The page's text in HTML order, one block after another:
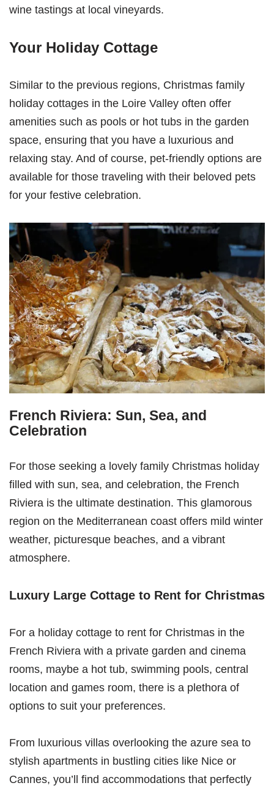
wine tastings at local vineyards.
Your Holiday Cottage
Similar to the previous regions, Christmas family
holiday cottages in the Loire Valley often offer
amenities such as pools or hot tubs in the garden
space, ensuring that you have a luxurious and
relaxing stay. And of course, pet-friendly options are
available for those traveling with their beloved pets
for your festive celebration.
French Riviera: Sun, Sea, and
Celebration
For those seeking a lovely family Christmas holiday
filled with sun, sea, and celebration, the French
Riviera is the ultimate destination. This glamorous
region on the Mediterranean coast offers mild winter
weather, picturesque beaches, and a vibrant
atmosphere.
Luxury Large Cottage to Rent for Christmas
For a holiday cottage to rent for Christmas in the
French Riviera with a private garden and cinema
rooms, maybe a hot tub, swimming pools, central
location and games room, there is a plethora of
options to suit your preferences.
From luxurious villas overlooking the azure sea to
stylish apartments in bustling cities like Nice or
Cannes, you’ll find accommodations that perfectly